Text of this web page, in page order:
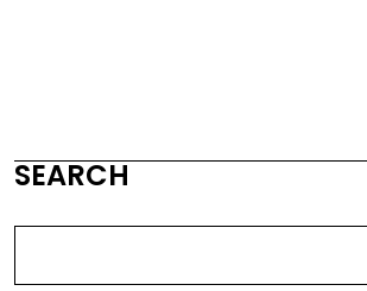
SEARCH